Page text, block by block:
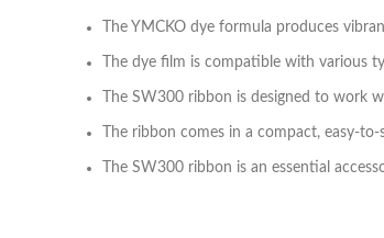
The YMCKO dye formula produces
The dye film is compatible with various
The SW300 ribbon is designed to work
The ribbon comes in a compact, easy-
The SW300 ribbon is an essential